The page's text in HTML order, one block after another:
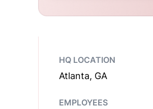
HQ LOCATION
Atlanta, GA
EMPLOYEES